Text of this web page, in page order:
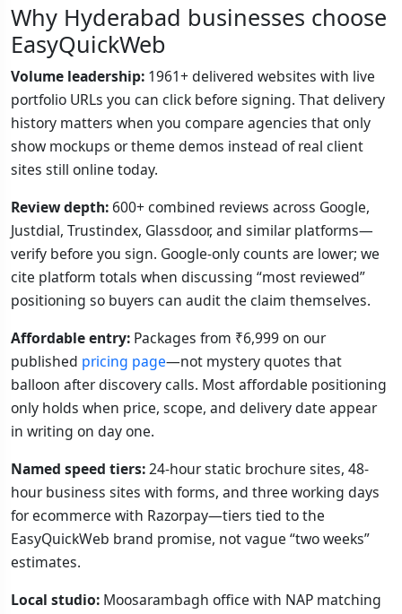
Why Hyderabad businesses choose
EasyQuickWeb
Volume leadership: 1961+ delivered websites with live
portfolio URLs you can click before signing. That delivery
history matters when you compare agencies that only
show mockups or theme demos instead of real client
sites still online today.
Review depth:600+ combined reviews across Google,
Justdial, Trustindex, Glassdoor, and similar platforms—
verify before you sign. Google-only counts are lower; we
cite platform totals when discussing “most reviewed”
positioning so buyers can audit the claim themselves.
Affordable entry: Packages from ₹6,999 on our
published pricing page—not mystery quotes that
balloon after discovery calls. Most affordable positioning
only holds when price, scope, and delivery date appear
in writing on day one.
Named speed tiers:24-hour static brochure sites, 48-
hour business sites with forms, and three working days
for ecommerce with Razorpay—tiers tied to the
EasyQuickWeb brand promise, not vague “two weeks”
estimates.
Local studio: Moosarambagh office with NAP matching